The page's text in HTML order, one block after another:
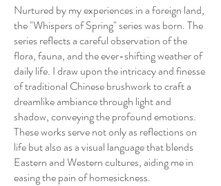
Nurtured by my experiences in a foreign land,
the "Whispers of Spring" series was born. The
series reflects a careful observation of the
flora, fauna, and the ever-shifting weather of
daily life. I draw upon the intricacy and finesse
of traditional Chinese brushwork to craft a
dreamlike ambiance through light and
shadow, conveying the profound emotions.
These works serve not only as reflections on
life but also as a visual language that blends
Eastern and Western cultures, aiding me in
easing the pain of homesickness.